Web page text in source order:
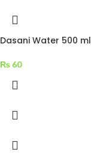
Dasani Water 500 ml
₨ 60